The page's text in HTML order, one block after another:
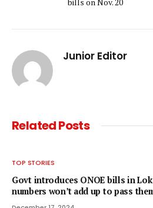
Junior Editor
RelatedPosts
TOP STORIES
Govt introduces ONOE bills in
numbers won’t add up to pass